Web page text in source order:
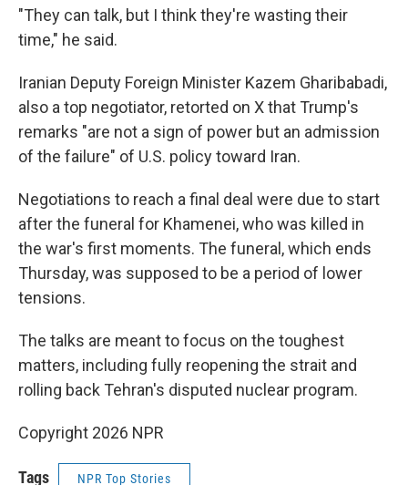
"They can talk, but I think they're wasting their
time," he said.
Iranian Deputy Foreign Minister Kazem Gharibabadi,
also a top negotiator, retorted on X that Trump's
remarks "are not a sign of power but an admission
of the failure" of U.S. policy toward Iran.
Negotiations to reach a final deal were due to start
after the funeral for Khamenei, who was killed in
the war's first moments. The funeral, which ends
Thursday, was supposed to be a period of lower
tensions.
The talks are meant to focus on the toughest
matters, including fully reopening the strait and
rolling back Tehran's disputed nuclear program.
Copyright 2026 NPR
Tags NPR Top Stories